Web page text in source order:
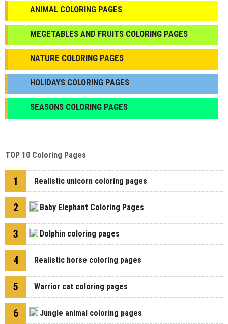
ANIMAL COLORING PAGES
МEGETABLES AND FRUITS COLORING PAGES
NATURE COLORING PAGES
HOLIDAYS COLORING PAGES
SEASONS COLORING PAGES
TOP 10 Coloring Pages
1 Realistic unicorn coloring pages
2 Baby Elephant Coloring Pages
3 Dolphin coloring pages
4 Realistic horse coloring pages
5 Warrior cat coloring pages
6 Jungle animal coloring pages